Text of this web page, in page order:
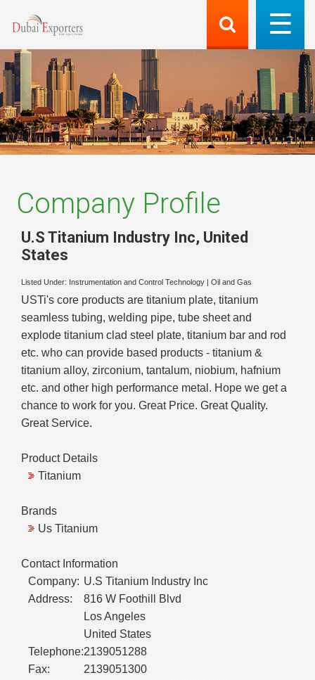
Company Profile
U.S Titanium Industry Inc, United
States
Listed Under: Instrumentation and Control Technology Oil and Gas
USTi's core products are titanium plate, titanium
seamless tubing, welding pipe, tube sheet and
explode titanium clad steel plate, titanium bar and rod
etc. who can provide based products - titanium &
titanium alloy, zirconium, tantalum, niobium, hafnium
etc. and other high performance metal. Hope we get a
chance to work for you. Great Price. Great Quality.
Great Service.
Product Details
Titanium
Brands
Us Titanium
Contact Information
Company: U.S Titanium Industry Inc
Address:
816 W Foothill Blvd
Los Angeles
United States
Telephone:2139051288
Fax:
2139051300